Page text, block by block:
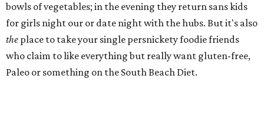
bowls of vegetables; in the evening they return sans kids
for girls night our or date night with the hubs. But it's also
the place to take your single persnickety foodie friends
who claim to like everything but really want gluten-free,
Paleo or something on the South Beach Diet.